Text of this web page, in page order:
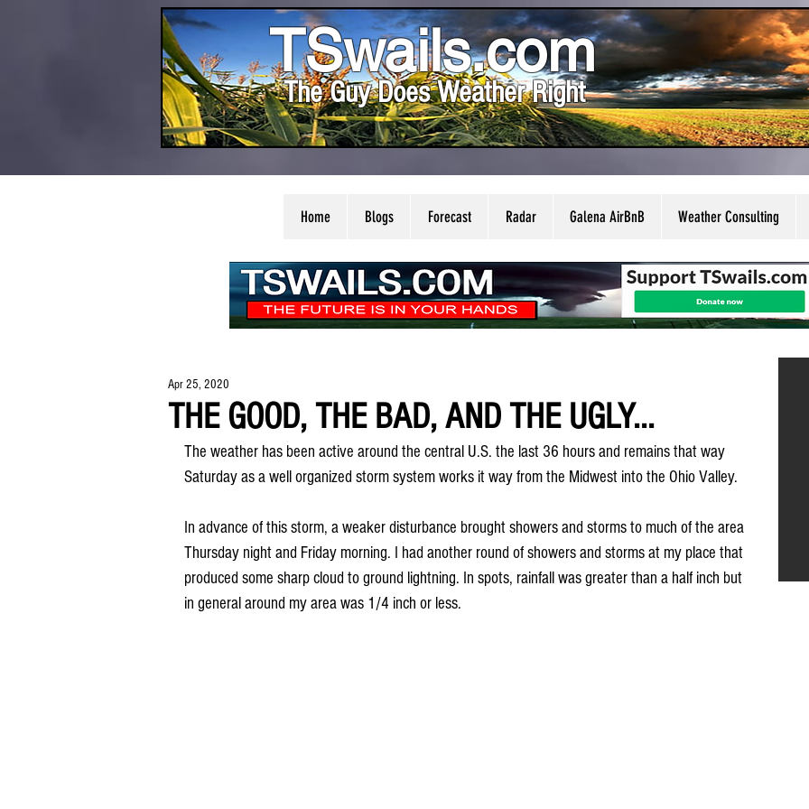
TSwails.com
The Guy Does Weather Right
Home Blogs Forecast Radar Galena AirBnB Weather Consulting
THE GOOD, THE BAD, AND THE UGLY...
Apr 25, 2020
The weather has been active around the central U.S. the last 36 hours and remains that way
Saturday as a well organized storm system works it way from the Midwest into the Ohio Valley.
In advance of this storm, a weaker disturbance brought showers and storms to much of the area
Thursday night and Friday morning. I had another round of showers and storms at my place that
produced some sharp cloud to ground lightning. In spots, rainfall was greater than a half inch but
in general around my area was 1/4 inch or less.